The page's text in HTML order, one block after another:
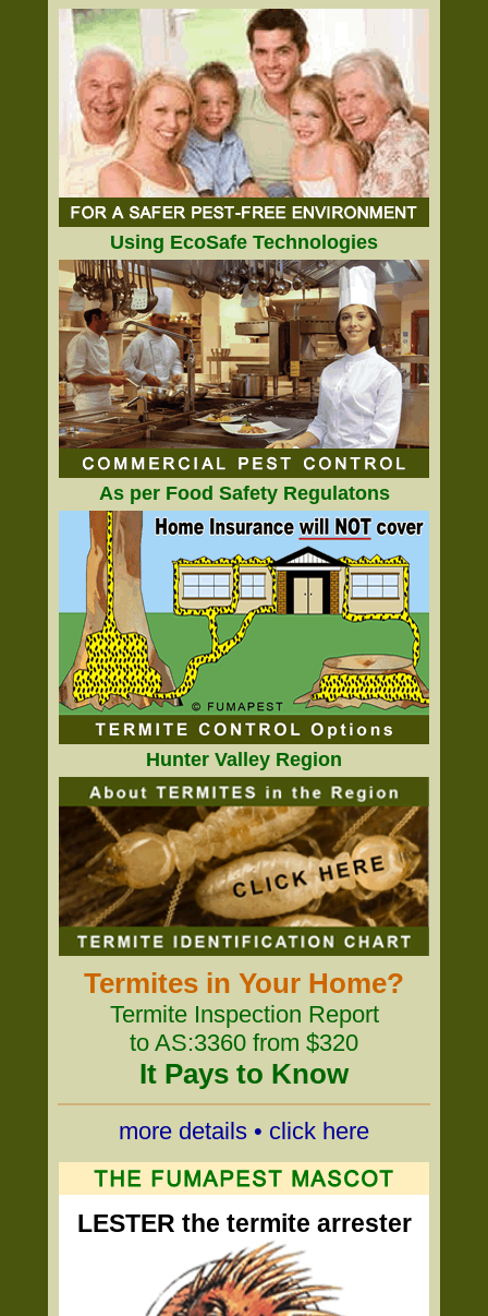
Using EcoSafe Technologies
As per Food Safety Regulatons
Hunter Valley Region
Termites in Your Home?
Termite Inspection Report
to AS:3360 from $320
It Pays to Know
more details • click here
LESTER the termite arrester